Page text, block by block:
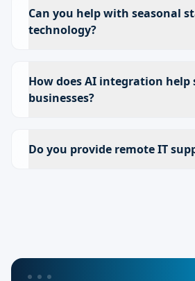
Can you help with seasonal
technology?
How does AI integration help
businesses?
Do you provide remote IT